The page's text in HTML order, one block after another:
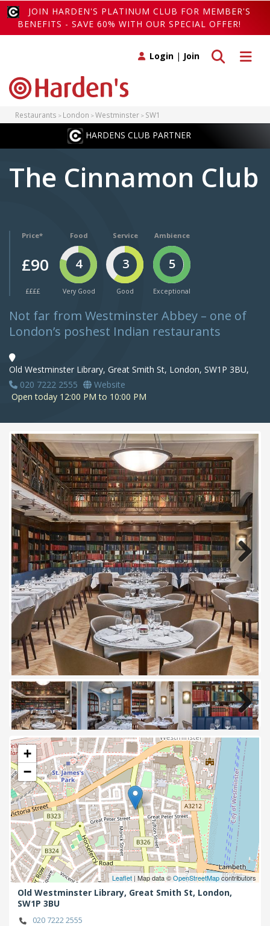
JOIN HARDEN'S PLATINUM CLUB FOR MEMBER'S
BENEFITS - SAVE 60% WITH OUR SPECIAL OFFER!
Toggle
Toggle search
Login | Join
Restaurants London Westminster SW1
HARDENS CLUB PARTNER
The Cinnamon Club
Price*
£90
££££
Food
4
Very Good
Service
3
Good
Ambience
5
Exceptional
Not far from Westminster Abbey – one of
London’s poshest Indian restaurants
Old Westminster Library, Great Smith St, London, SW1P 3BU,
020 7222 2555
Website
Open today 12:00 PM to 10:00 PM
Next
Next
+
−
Leaflet | Map data ©OpenStreetMapcontributors
Old Westminster Library, Great Smith St, London,
SW1P 3BU
020 7222 2555